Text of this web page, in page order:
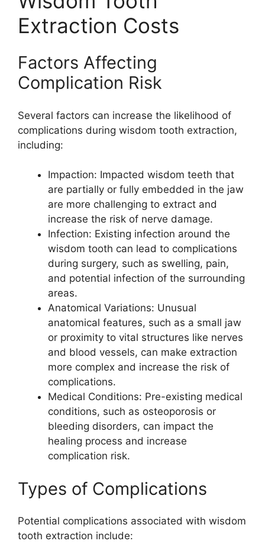
Extraction Costs
Factors Affecting
Complication Risk
Several factors can increase the likelihood of
complications during wisdom tooth extraction,
including:
Impaction: Impacted wisdom teeth that
are partially or fully embedded in the jaw
are more challenging to extract and
increase the risk of nerve damage.
Infection: Existing infection around the
wisdom tooth can lead to complications
during surgery, such as swelling, pain,
and potential infection of the surrounding
areas.
Anatomical Variations: Unusual
anatomical features, such as a small jaw
or proximity to vital structures like nerves
and blood vessels, can make extraction
more complex and increase the risk of
complications.
Medical Conditions: Pre-existing medical
conditions, such as osteoporosis or
bleeding disorders, can impact the
healing process and increase
complication risk.
Types of Complications
Potential complications associated with wisdom
tooth extraction include: